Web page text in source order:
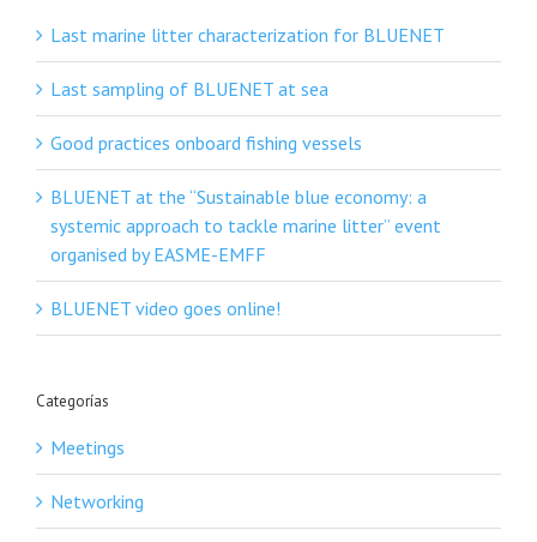
Last marine litter characterization for BLUENET
Last sampling of BLUENET at sea
Good practices onboard fishing vessels
BLUENET at the “Sustainable blue economy: a
systemic approach to tackle marine litter” event
organised by EASME-EMFF
BLUENET video goes online!
Categorías
Meetings
Networking